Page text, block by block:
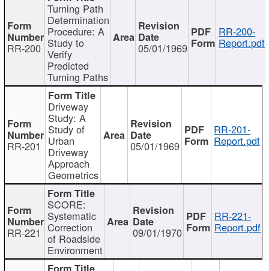
RR-200
Turning Path
Determination
Procedure: A
Study to
Verify
Predicted
Turning Paths
05/01/1969
RR-200-
Report.pdf
RR-201
Driveway
Study: A
Study of
Urban
Driveway
Approach
Geometrics
05/01/1969
RR-201-
Report.pdf
RR-221
SCORE:
Systematic
Correction
of Roadside
Environment
09/01/1970
RR-221-
Report.pdf